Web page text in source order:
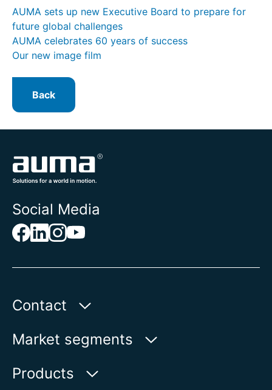
AUMA sets up new Executive Board to prepare for
future global challenges
AUMA celebrates 60 years of success
Our new image film
Back
Social Media
Contact
AUMA Riester
Aumastr. 1
Market segments
Water
Products